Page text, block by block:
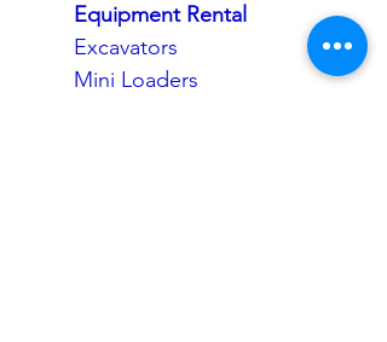
Equipment Rental
Excavators
Mini Loaders